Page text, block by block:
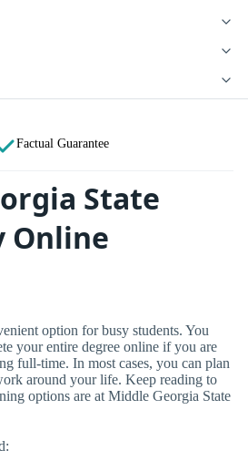
Factual Guarantee
State
Online
option for busy students. You
your entire degree online if you are
full-time. In most cases, you can plan
around your life. Keep reading to
options are at Middle Georgia State